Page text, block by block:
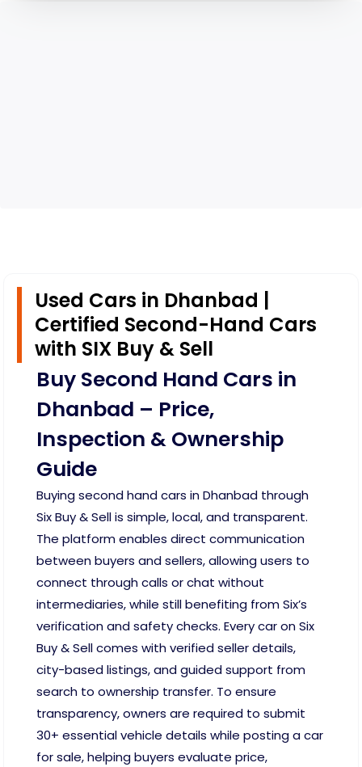
Used Cars in Dhanbad |
Certified Second-Hand Cars
with SIX Buy & Sell
Buy Second Hand Cars in
Dhanbad – Price,
Inspection & Ownership
Guide
Buying second hand cars in Dhanbad through
Six Buy & Sell is simple, local, and transparent.
The platform enables direct communication
between buyers and sellers, allowing users to
connect through calls or chat without
intermediaries, while still benefiting from Six’s
verification and safety checks. Every car on Six
Buy & Sell comes with verified seller details,
city-based listings, and guided support from
search to ownership transfer. To ensure
transparency, owners are required to submit
30+ essential vehicle details while posting a car
for sale, helping buyers evaluate price,